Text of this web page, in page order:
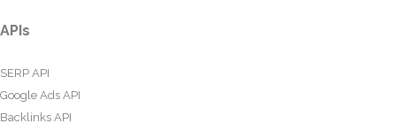
APIs
SERP API
Google Ads API
Backlinks API